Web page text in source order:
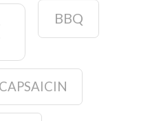
BBQ
CAPSAICIN